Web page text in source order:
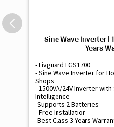
Sine Wave Inverter |
Years
- Livguard LGS1700
- Sine Wave Inverter for
Shops
- 1500VA/24V Inverter
Intelligence
-Supports 2 Batteries
- Free Installation
-Best Class 3 Years